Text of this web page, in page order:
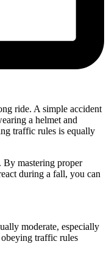
ride. A simple accident
a helmet and
traffic rules is equally
By mastering proper
during a fall, you can
moderate, especially
traffic rules